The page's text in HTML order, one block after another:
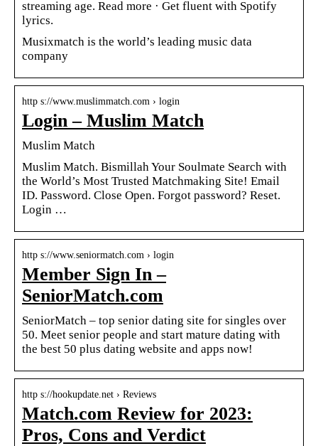
streaming age. Read more · Get fluent with Spotify
lyrics.
Musixmatch is the world’s leading music data
company
http s://www.muslimmatch.com › login
Login – Muslim Match
Muslim Match
Muslim Match. Bismillah Your Soulmate Search with
the World’s Most Trusted Matchmaking Site! Email
ID. Password. Close Open. Forgot password? Reset.
Login …
http s://www.seniormatch.com › login
Member Sign In –
SeniorMatch.com
SeniorMatch – top senior dating site for singles over
50. Meet senior people and start mature dating with
the best 50 plus dating website and apps now!
http s://hookupdate.net › Reviews
Match.com Review for 2023:
Pros, Cons and Verdict